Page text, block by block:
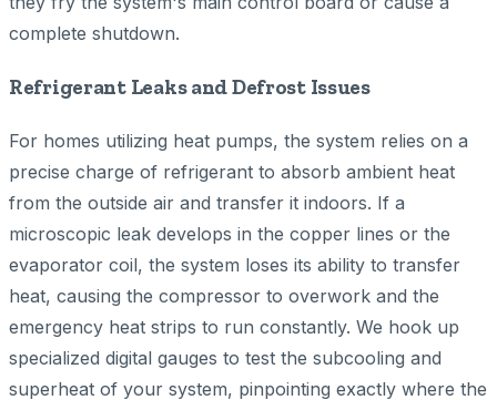
complete shutdown.
Refrigerant Leaks and Defrost Issues
For homes utilizing heat pumps, the system relies on a
precise charge of refrigerant to absorb ambient heat
from the outside air and transfer it indoors. If a
microscopic leak develops in the copper lines or the
evaporator coil, the system loses its ability to transfer
heat, causing the compressor to overwork and the
emergency heat strips to run constantly. We hook up
specialized digital gauges to test the subcooling and
superheat of your system, pinpointing exactly where the